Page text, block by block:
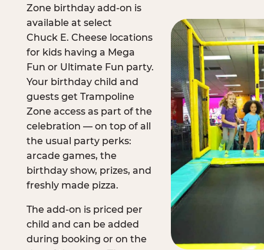
Zone birthday add-on is
available at select
Chuck E. Cheese locations
for kids having a Mega
Fun or Ultimate Fun party.
Your birthday child and
guests get Trampoline
Zone access as part of the
celebration — on top of all
the usual party perks:
arcade games, the
birthday show, prizes, and
freshly made pizza.
The add-on is priced per
child and can be added
during booking or on the